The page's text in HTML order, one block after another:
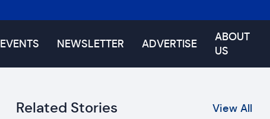
EVENTS NEWSLETTER ADVERTISE
ABOUT
US
Related Stories View All